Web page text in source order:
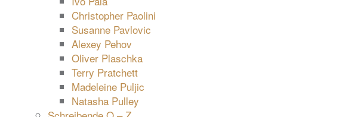
Christopher Paolini
Susanne Pavlovic
Alexey Pehov
Oliver Plaschka
Terry Pratchett
Madeleine Puljic
Natasha Pulley